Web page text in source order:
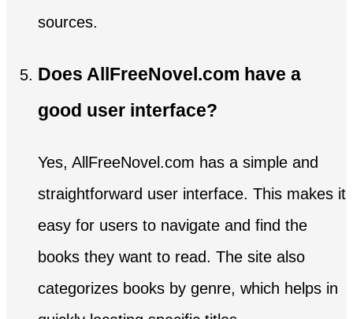
sources.
Does AllFreeNovel.com have a
good user interface?
Yes, AllFreeNovel.com has a simple and
straightforward user interface. This makes it
easy for users to navigate and find the
books they want to read. The site also
categorizes books by genre, which helps in